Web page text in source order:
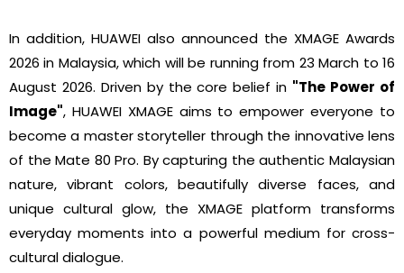
In addition, HUAWEI also announced the XMAGE Awards
2026 in Malaysia, which will be running from 23 March to 16
August 2026. Driven by the core belief in "The Power of
Image", HUAWEI XMAGE aims to empower everyone to
become a master storyteller through the innovative lens
of the Mate 80 Pro. By capturing the authentic Malaysian
nature, vibrant colors, beautifully diverse faces, and
unique cultural glow, the XMAGE platform transforms
everyday moments into a powerful medium for cross-
cultural dialogue.